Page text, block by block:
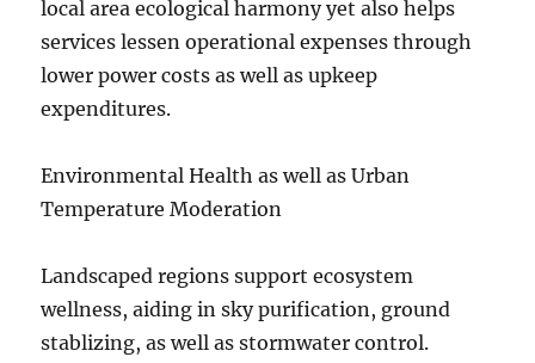
local area ecological harmony yet also helps
services lessen operational expenses through
lower power costs as well as upkeep
expenditures.
Environmental Health as well as Urban
Temperature Moderation
Landscaped regions support ecosystem
wellness, aiding in sky purification, ground
stablizing, as well as stormwater control.